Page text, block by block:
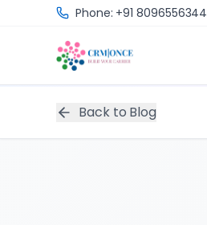
Skip to main contentPhone: +91 8096556344
Back to Blog